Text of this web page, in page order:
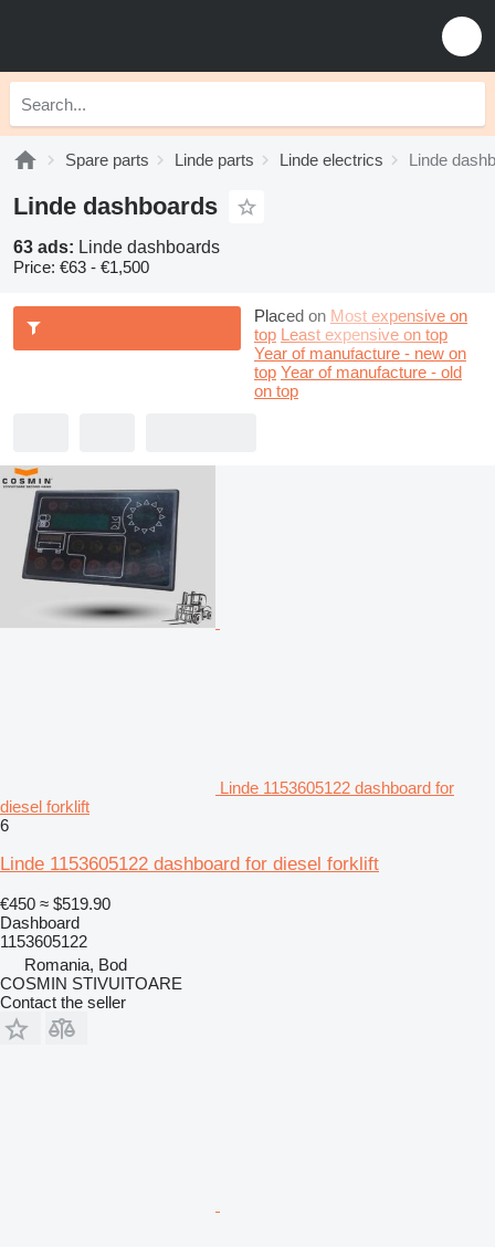
Spare parts Linde parts Linde electrics Linde
Linde dashboards
63 ads: Linde dashboards
Price: €63 - €1,500
Placed on Most expensive on
top Least expensive on top
Year of manufacture - new on
top Year of manufacture - old
on top
Linde 1153605122 dashboard for
diesel forklift
6
Linde 1153605122 dashboard for diesel forklift
€450 ≈ $519.90
Dashboard
1153605122
Romania, Bod
COSMIN STIVUITOARE
Contact the seller